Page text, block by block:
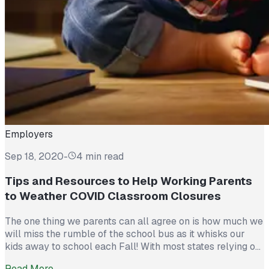
Employers
Sep 18, 2020- 4 min read
Tips and Resources to Help Working Parents
to Weather COVID Classroom Closures
The one thing we parents can all agree on is how much we
will miss the rumble of the school bus as it whisks our
kids away to school each Fall! With most states relying on